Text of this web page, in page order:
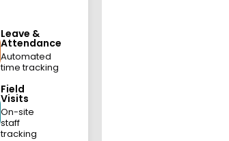
Leave &
Attendance
Automated
time tracking
Field
Visits
On-site
staff
tracking